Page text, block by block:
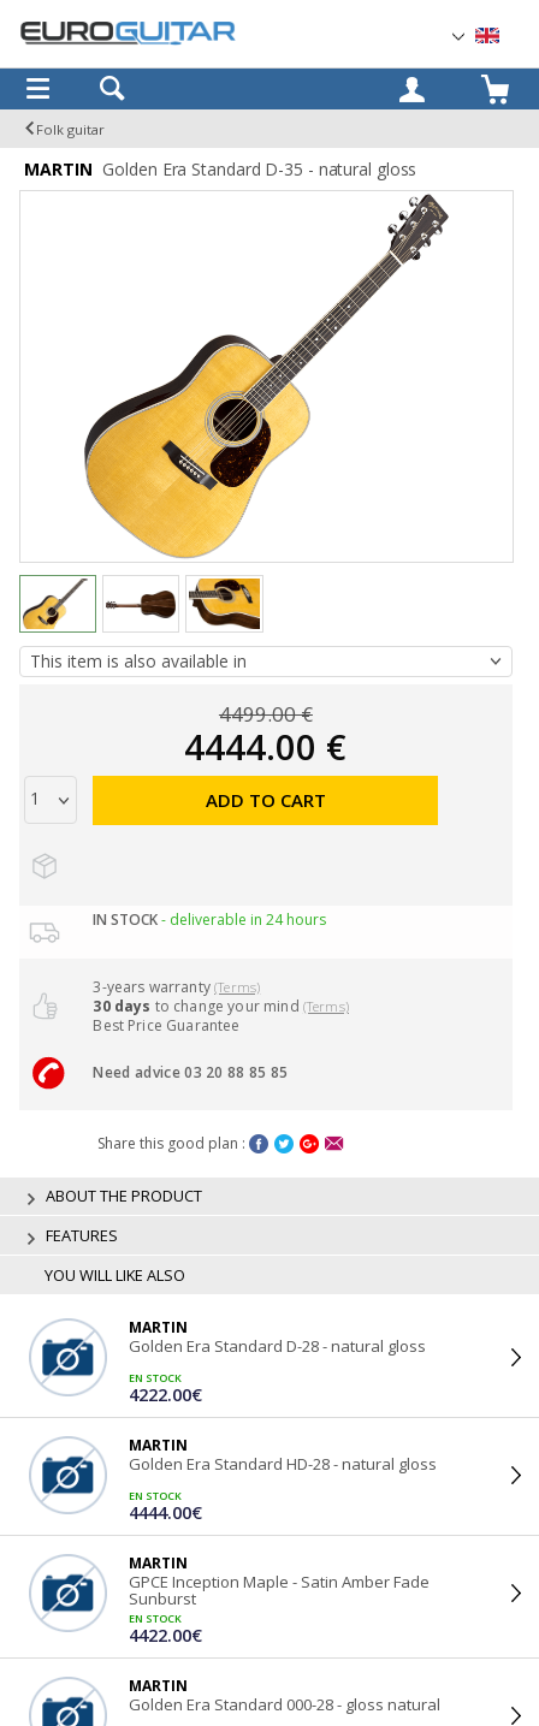
OK
Folk guitar
MARTIN Golden Era Standard D-35 - natural gloss
4499.00 €
4444.00 €
ADD TO CART
IN STOCK- deliverable in 24 hours
3-years warranty(Terms)
30 days to change your mind (Terms)
Best Price Guarantee
Need advice 03 20 88 85 85
Share this good plan :
ABOUT THE PRODUCT
FEATURES
YOU WILL LIKE ALSO
MARTIN
Golden Era Standard D-28 - natural gloss
EN STOCK
4222.00€
MARTIN
Golden Era Standard HD-28 - natural gloss
EN STOCK
4444.00€
MARTIN
GPCE Inception Maple - Satin Amber Fade
Sunburst
EN STOCK
4422.00€
MARTIN
Golden Era Standard 000-28 - gloss natural